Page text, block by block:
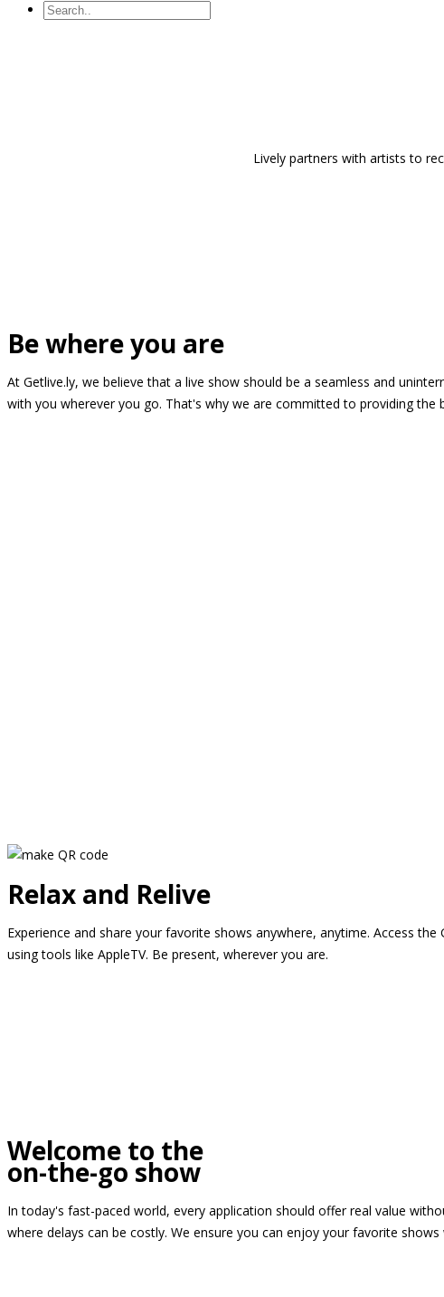
Lively partners with artists to
Be where you are
At Getlive.ly, we believe that a live show should be a seamless and
with you wherever you go. That's why we are committed to providing the
Relax and Relive
Experience and share your favorite shows anywhere, anytime. Access
using tools like AppleTV. Be present, wherever you are.
Welcome to the
on-the-go show
In today's fast-paced world, every application should offer real value
where delays can be costly. We ensure you can enjoy your favorite